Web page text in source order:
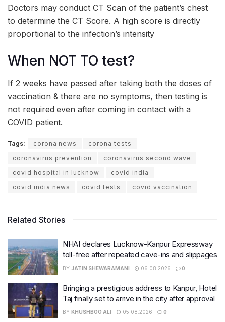
Doctors may conduct CT Scan of the patient’s chest
to determine the CT Score. A high score is directly
proportional to the infection’s intensity
When NOT TO test?
If 2 weeks have passed after taking both the doses of
vaccination & there are no symptoms, then testing is
not required even after coming in contact with a
COVID patient.
Tags: corona news
corona tests
coronavirus prevention
coronavirus second wave
covid hospital in lucknow
covid india
covid india news
covid tests covid vaccination
Related Stories
NHAI declares Lucknow-Kanpur Expressway
toll-free after repeated cave-ins and slippages
BY JATIN SHEWARAMANI 06.08.2026 0
Bringing a prestigious address to Kanpur, Hotel
Taj finally set to arrive in the city after approval
BY KHUSHBOO ALI 05.08.2026 0